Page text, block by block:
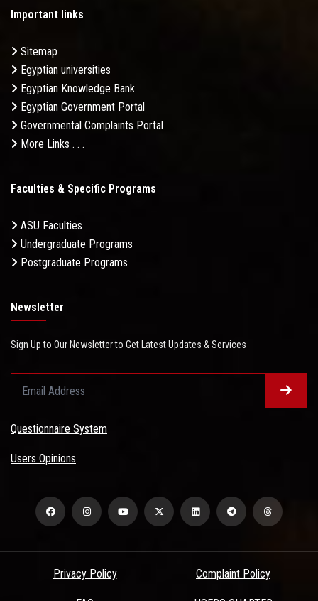
Important links
Sitemap
Egyptian universities
Egyptian Knowledge Bank
Egyptian Government Portal
Governmental Complaints Portal
More Links . . .
Faculties & Specific Programs
ASU Faculties
Undergraduate Programs
Postgraduate Programs
Newsletter
Sign Up to Our Newsletter to Get Latest Updates & Services
Questionnaire System
Users Opinions
Privacy Policy Complaint Policy